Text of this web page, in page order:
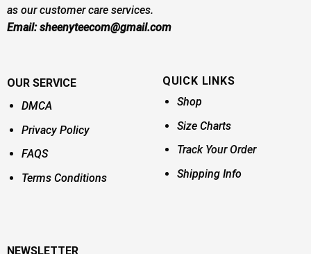
as our customer care services.
Email:sheenyteecom@gmail.com
OUR SERVICE
DMCA
Privacy Policy
FAQS
Terms Conditions
QUICK LINKS
Shop
Size Charts
Track Your Order
Shipping Info
NEWSLETTER